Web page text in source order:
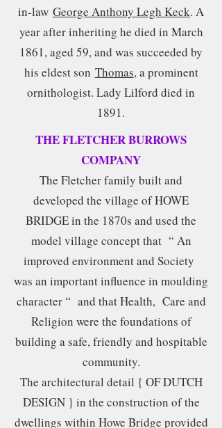
in-law George Anthony Legh Keck. A
year after inheriting he died in March
1861, aged 59, and was succeeded by
his eldest son Thomas, a prominent
ornithologist. Lady Lilford died in
1891.
THE FLETCHER BURROWS
COMPANY
The Fletcher family built and
developed the village of HOWE
BRIDGE in the 1870s and used the
model village concept that “ An
improved environment and Society
was an important influence in moulding
character “ and that Health, Care and
Religion were the foundations of
building a safe, friendly and hospitable
community.
The architectural detail { OF DUTCH
DESIGN } in the construction of the
dwellings within Howe Bridge provided